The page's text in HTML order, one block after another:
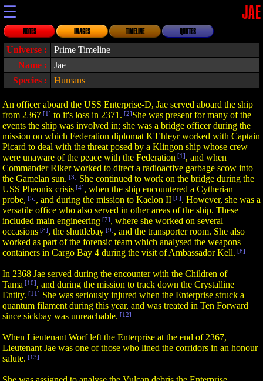
☰ JAE
NOTES IMAGES TIMELINE QUOTES
Universe :
Prime Timeline
Name :
Jae
Species :
Humans
An officer aboard the USS Enterprise-D, Jae served aboard the ship
from 2367 [1] to it's loss in 2371. [2]She was present for many of the
events the ship was involved in; she was a bridge officer during the
mission on which Federation diplomat K'Ehleyr worked with Captain
Picard to deal with the threat posed by a Klingon ship whose crew
were unaware of the peace with the Federation [1], and when
Commander Riker worked to direct a radioactive garbage scow into
the Gamelan sun. [3] She continued to work on the bridge during the
USS Pheonix crisis [4], when the ship encountered a Cytherian
probe, [5], and during the mission to Kaelon II [6]. However, she was a
versatile office who also served in other areas of the ship. These
included main engineering [7], where she worked on several
occasions [8], the shuttlebay [9], and the transporter room. She also
worked as part of the forensic team which analysed the weapons
containers in Cargo Bay 4 during the visit of Ambassador Kell. [8]
In 2368 Jae served during the encounter with the Children of
Tama [10], and during the mission to track down the Crystalline
Entity. [11] She was seriously injured when the Enterprise struck a
quantum filament during this year, and was treated in Ten Forward
since sickbay was unreachable. [12]
When Lieutenant Worf left the Enterprise at the end of 2367,
Lieutenant Jae was one of those who lined the corridors in an honour
salute. [13]